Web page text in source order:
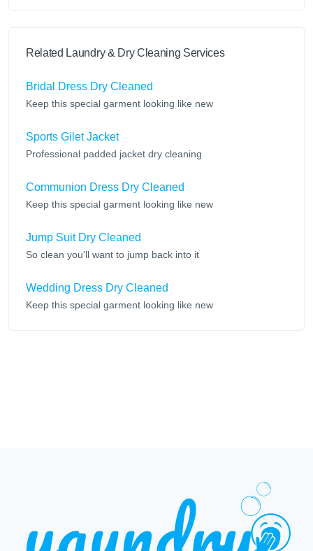
Related Laundry & Dry Cleaning Services
Bridal Dress Dry Cleaned
Keep this special garment looking like new
Sports Gilet Jacket
Professional padded jacket dry cleaning
Communion Dress Dry Cleaned
Keep this special garment looking like new
Jump Suit Dry Cleaned
So clean you'll want to jump back into it
Wedding Dress Dry Cleaned
Keep this special garment looking like new